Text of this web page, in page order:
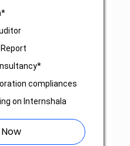
compliances
on Internshala